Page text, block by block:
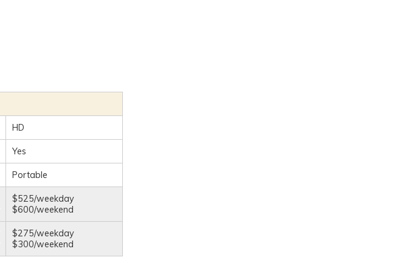
HD
Yes
Portable
$525/weekday
$600/weekend
$275/weekday
$300/weekend